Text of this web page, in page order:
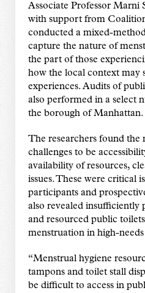
Associate Professor Marni
with support from
conducted a mixed-
capture the nature of
the part of those
how the local context may
experiences. Audits of
also performed in a select
the borough of Manhattan.
The researchers found the
challenges to be
availability of resources,
issues. These were critical
participants and
also revealed insufficiently
and resourced public
menstruation in high-needs
“Menstrual hygiene
tampons and toilet stall
be difficult to access in